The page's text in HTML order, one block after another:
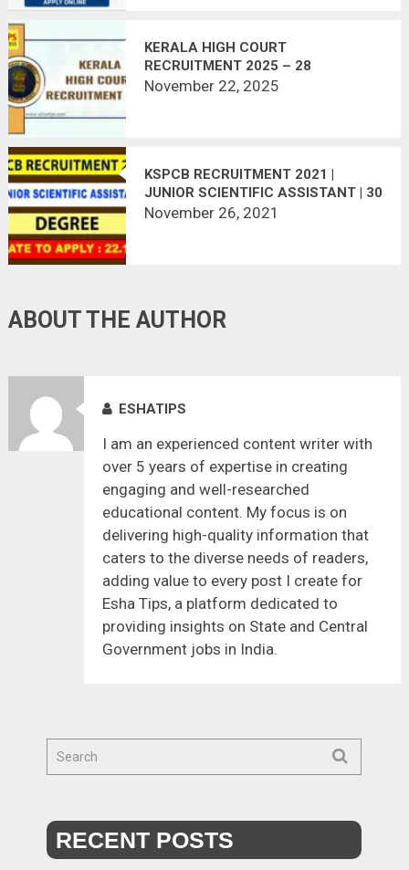
KERALA HIGH COURT
RECRUITMENT 2025 – 28
VACANCIES – APPLY ONLINE
November 22, 2025
KSPCB RECRUITMENT 2021 |
JUNIOR SCIENTIFIC ASSISTANT | 30
VACANCIES
November 26, 2021
ABOUT THE AUTHOR
ESHATIPS
I am an experienced content writer with
over 5 years of expertise in creating
engaging and well-researched
educational content. My focus is on
delivering high-quality information that
caters to the diverse needs of readers,
adding value to every post I create for
Esha Tips, a platform dedicated to
providing insights on State and Central
Government jobs in India.
RECENT POSTS